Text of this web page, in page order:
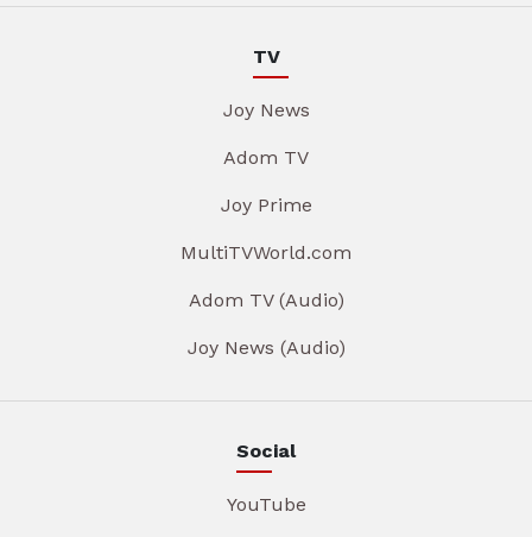
TV
Joy News
Adom TV
Joy Prime
MultiTVWorld.com
Adom TV (Audio)
Joy News (Audio)
Social
YouTube